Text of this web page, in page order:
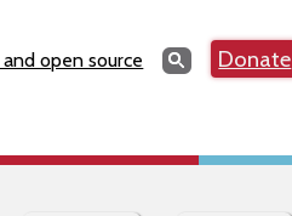
open source SearchSearchDonate